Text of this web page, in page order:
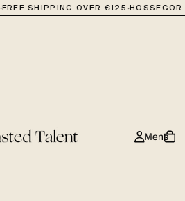
·FREE SHIPPING OVER €125 ·HOSSEGOR
Mens